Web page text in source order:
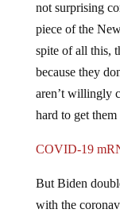
not surprising
piece of the
spite of all this,
because they
aren’t willingly
hard to get
COVID-19
But Biden
with the